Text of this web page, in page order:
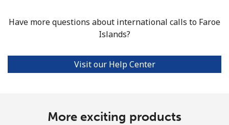
Have more questions about international calls to Faroe
Islands?
Visit our Help Center
More exciting products